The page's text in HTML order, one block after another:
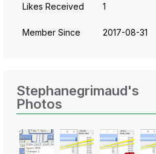
Likes Received 1
Member Since ‎2017-08-31
Stephanegrimaud's
Photos